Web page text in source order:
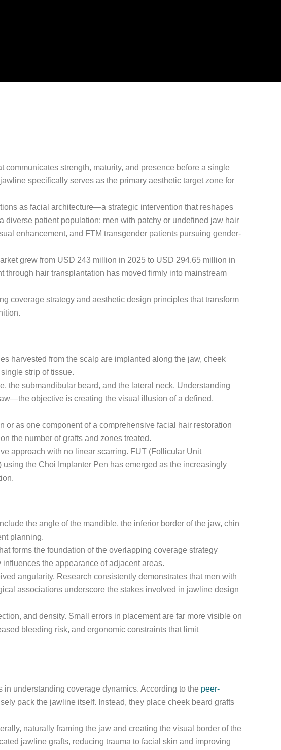
strength, maturity, and presence before a single
specifically serves as the primary aesthetic target zone for
as facial architecture—a strategic intervention that reshapes
patient population: men with patchy or undefined jaw hair
enhancement, and FTM transgender patients pursuing gender-
grew from USD 243 million in 2025 to USD 294.65 million in
hair transplantation has moved firmly into mainstream
coverage strategy and aesthetic design principles that transform
harvested from the scalp are implanted along the jaw, cheek
strip of tissue.
the submandibular beard, and the lateral neck. Understanding
objective is creating the visual illusion of a defined,
as one component of a comprehensive facial hair restoration
the number of grafts and zones treated.
approach with no linear scarring. FUT (Follicular Unit
the Choi Implanter Pen has emerged as the increasingly
the angle of the mandible, the inferior border of the jaw, chin
planning.
forms the foundation of the overlapping coverage strategy
the appearance of adjacent areas.
angularity. Research consistently demonstrates that men with
associations underscore the stakes involved in jawline design
and density. Small errors in placement are far more visible on
bleeding risk, and ergonomic constraints that limit
understanding coverage dynamics. According to the peer-
pack the jawline itself. Instead, they place cheek beard grafts
naturally framing the jaw and creating the visual border of the
jawline grafts, reducing trauma to facial skin and improving